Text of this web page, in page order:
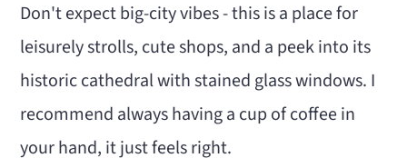
Don't expect big-city vibes - this is a place for
leisurely strolls, cute shops, and a peek into its
historic cathedral with stained glass windows. I
recommend always having a cup of coffee in
your hand, it just feels right.